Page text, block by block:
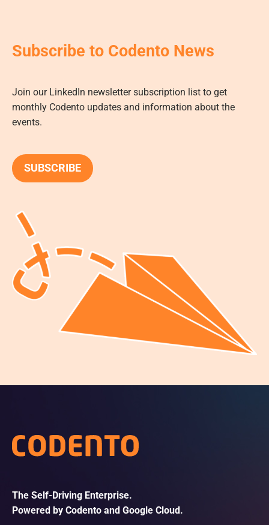
Subscribe to Codento News
Join our LinkedIn newsletter subscription list to get
monthly Codento updates and information about the
events.
SUBSCRIBE
The Self-Driving Enterprise.
Powered by Codento and Google Cloud.